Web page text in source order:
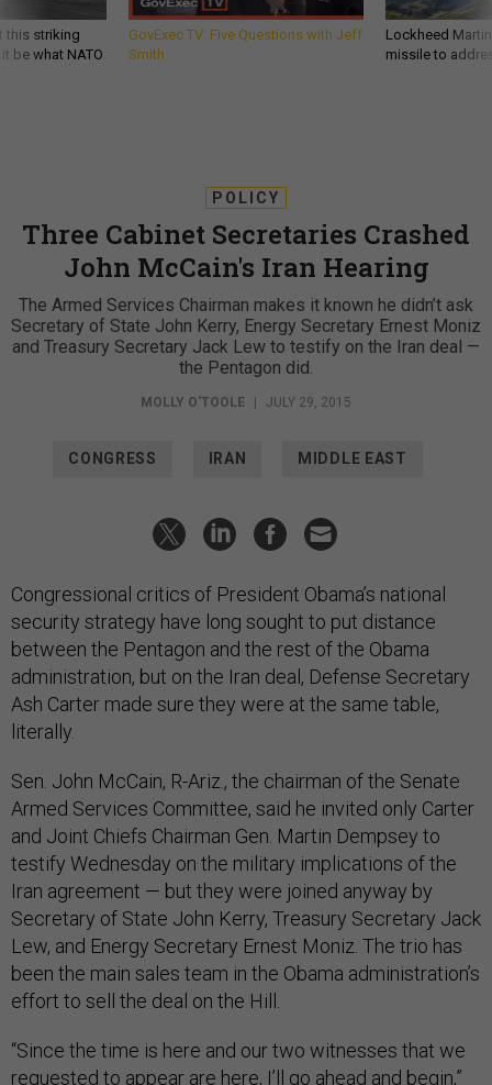
this striking
be what NATO
GovExec TV: Five Questions with Jeff
Smith
Lockheed
missile to
POLICY
Three Cabinet Secretaries Crashed
John McCain's Iran Hearing
The Armed Services Chairman makes it known he didn’t ask
Secretary of State John Kerry, Energy Secretary Ernest Moniz
and Treasury Secretary Jack Lew to testify on the Iran deal —
the Pentagon did.
MOLLY O'TOOLE | JULY 29, 2015
CONGRESS IRAN MIDDLE EAST
Congressional critics of President Obama’s national
security strategy have long sought to put distance
between the Pentagon and the rest of the Obama
administration, but on the Iran deal, Defense Secretary
Ash Carter made sure they were at the same table,
literally.
Sen. John McCain, R-Ariz., the chairman of the Senate
Armed Services Committee, said he invited only Carter
and Joint Chiefs Chairman Gen. Martin Dempsey to
testify Wednesday on the military implications of the
Iran agreement — but they were joined anyway by
Secretary of State John Kerry, Treasury Secretary Jack
Lew, and Energy Secretary Ernest Moniz. The trio has
been the main sales team in the Obama administration’s
effort to sell the deal on the Hill.
“Since the time is here and our two witnesses that we
requested to appear are here, I’ll go ahead and begin,”